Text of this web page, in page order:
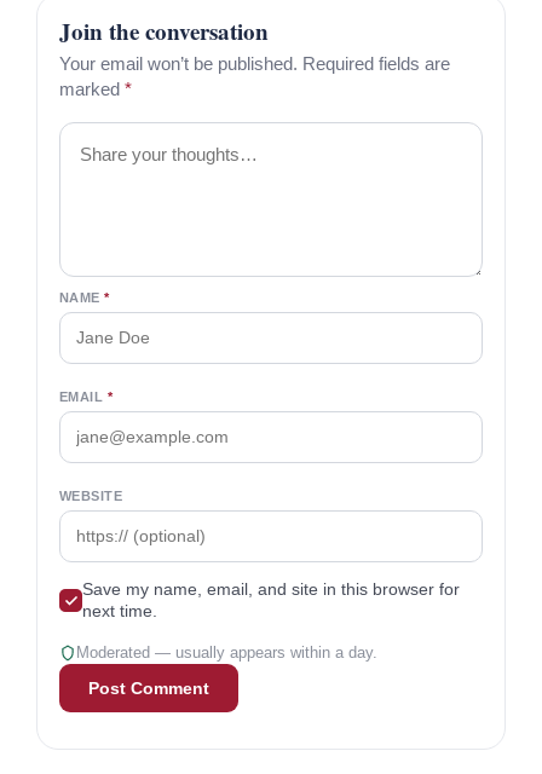
Join the conversation
Your email won’t be published. Required fields are
marked *
Comment
NAME*
EMAIL *
WEBSITE
Save my name, email, and site in this browser for
next time.
Moderated — usually appears within a day.